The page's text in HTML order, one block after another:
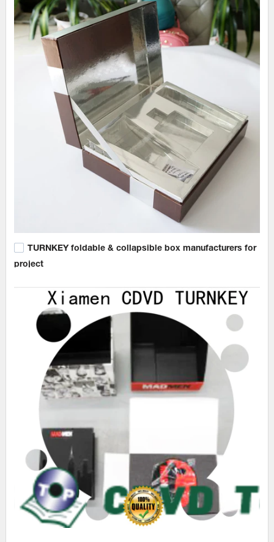
TURNKEY foldable & collapsible box manufacturers for
project